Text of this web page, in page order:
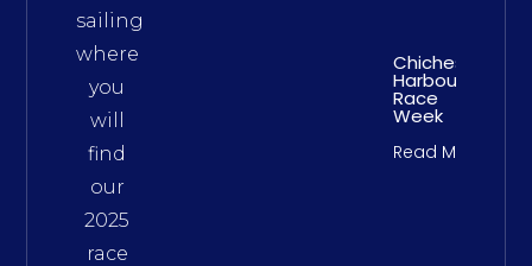
sailing
where
you
will
find
our
2025
race
Chichester
Harbour
Race
Week
Read More